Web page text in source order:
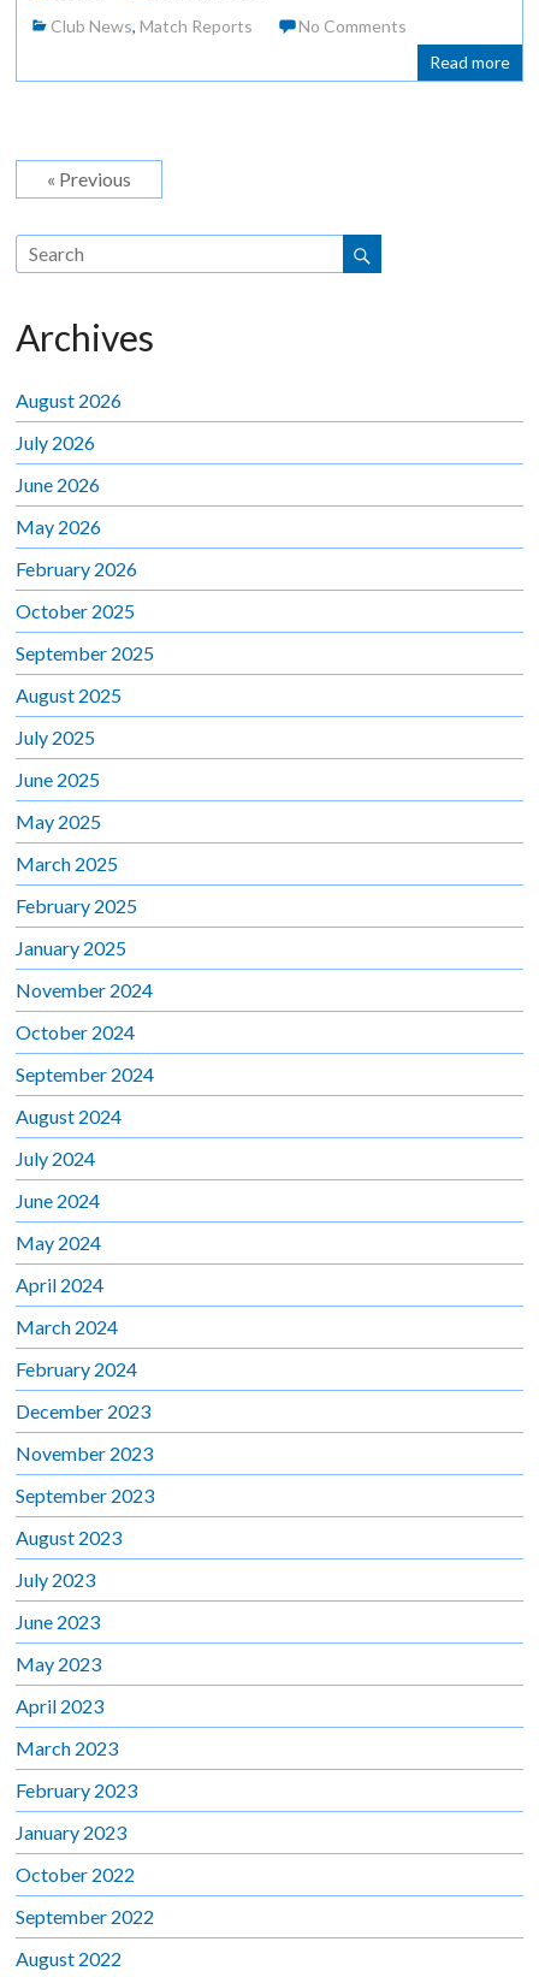
Club News,Match Reports
No Comments
Read more
« Previous
Archives
August 2026
July 2026
June 2026
May 2026
February 2026
October 2025
September 2025
August 2025
July 2025
June 2025
May 2025
March 2025
February 2025
January 2025
November 2024
October 2024
September 2024
August 2024
July 2024
June 2024
May 2024
April 2024
March 2024
February 2024
December 2023
November 2023
September 2023
August 2023
July 2023
June 2023
May 2023
April 2023
March 2023
February 2023
January 2023
October 2022
September 2022
August 2022